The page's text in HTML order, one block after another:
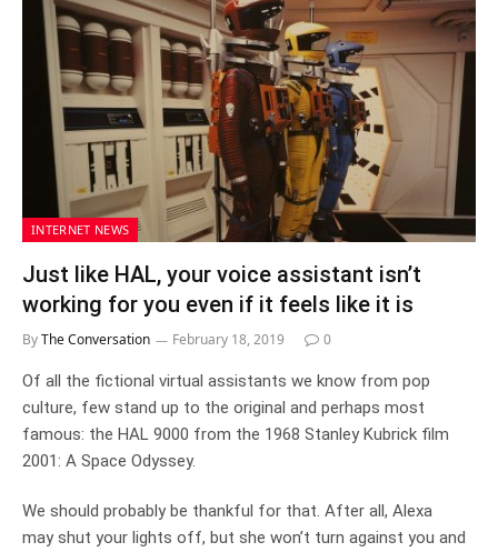
INTERNET NEWS
Just like HAL, your voice assistant isn’t
working for you even if it feels like it is
ByThe Conversation February 18, 2019 0
Of all the fictional virtual assistants we know from pop
culture, few stand up to the original and perhaps most
famous: the HAL 9000 from the 1968 Stanley Kubrick film
2001: A Space Odyssey.
We should probably be thankful for that. After all, Alexa
may shut your lights off, but she won’t turn against you and